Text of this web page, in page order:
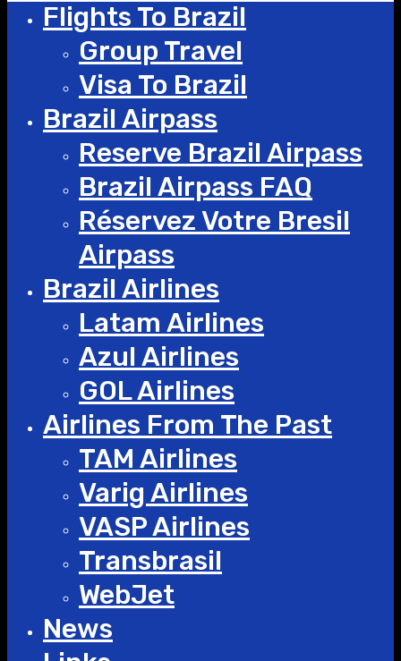
Flights To Brazil
Group Travel
Visa To Brazil
Brazil Airpass
Reserve Brazil Airpass
Brazil Airpass FAQ
Réservez Votre Bresil
Airpass
Brazil Airlines
Latam Airlines
Azul Airlines
GOL Airlines
Airlines From The Past
TAM Airlines
Varig Airlines
VASP Airlines
Transbrasil
WebJet
News